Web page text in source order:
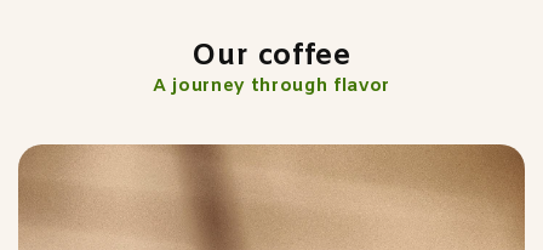
Our coffee
A journey through flavor